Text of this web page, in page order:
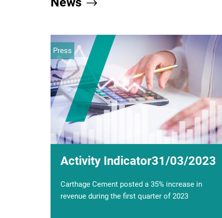
Press
Activity Indicator31/03/2023
Carthage Cement posted a 35% increase in
revenue during the first quarter of 2023
Event
Financial communication;
the share capital